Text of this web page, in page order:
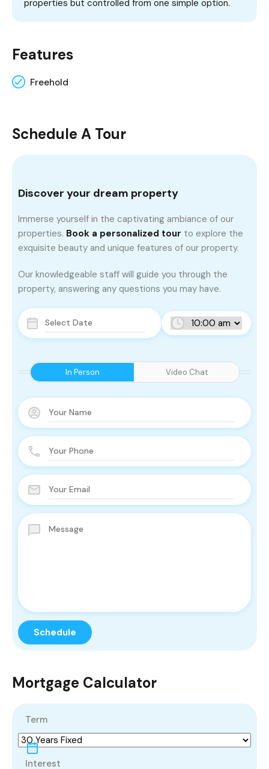
properties but controlled from one simple option.
Features
Freehold
Schedule A Tour
In Person Video Chat
Discover your dream property
Immerse yourself in the captivating ambiance of our
properties. Book a personalized tour to explore the
exquisite beauty and unique features of our property.
Our knowledgeable staff will guide you through the
property, answering any questions you may have.
Mortgage Calculator
Term
Interest